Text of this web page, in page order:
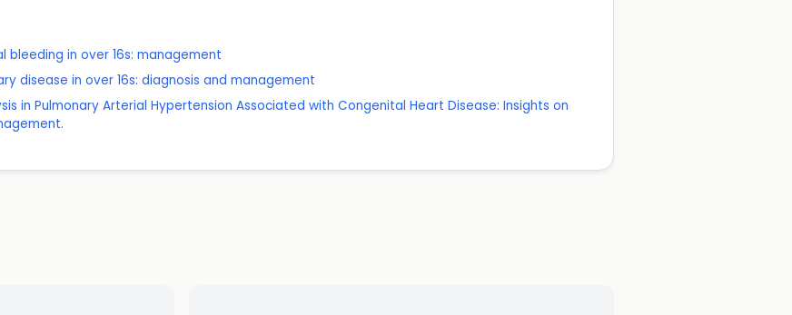
bleeding in over 16s: management
disease in over 16s: diagnosis and management
in Pulmonary Arterial Hypertension Associated with Congenital Heart Disease: Insights on